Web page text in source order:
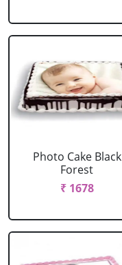
Photo Cake Black
Forest
₹ 1678